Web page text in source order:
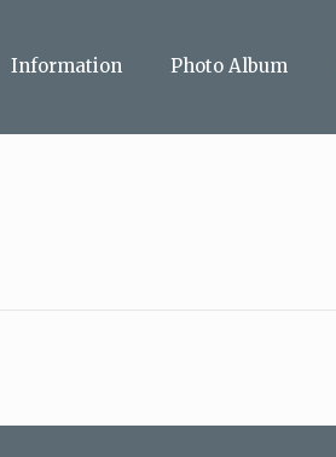
Information Photo Album